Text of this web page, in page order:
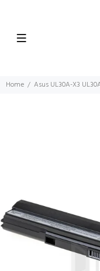
Home Asus UL30A-X3